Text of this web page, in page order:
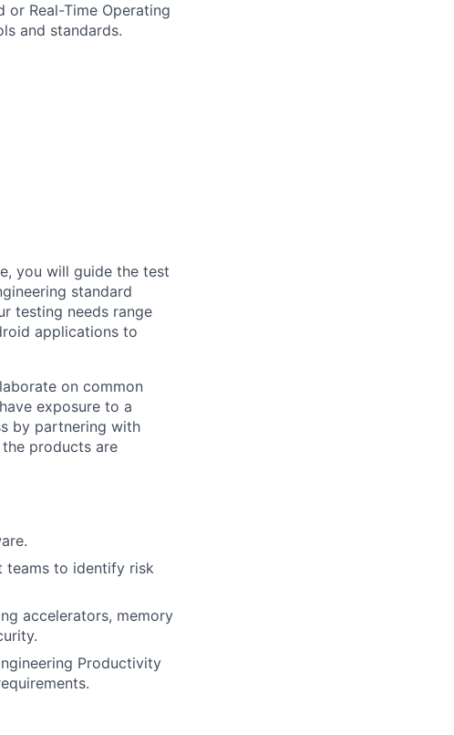
or Real-Time Operating
and standards.
you will guide the test
standard
testing needs range
applications to
on common
exposure to a
by partnering with
products are
teams to identify risk
accelerators, memory
Productivity